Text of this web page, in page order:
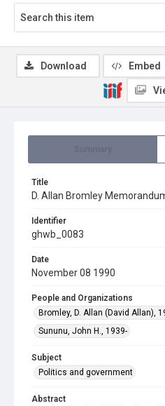
Title
D. Allan Bromley
Identifier
ghwb_0083
Date
November 08 1990
People and Organizations
Bromley, D. Allan (David Allan),
Sununu, John H., 1939-
Subject
Politics and government
Abstract
Download Embed